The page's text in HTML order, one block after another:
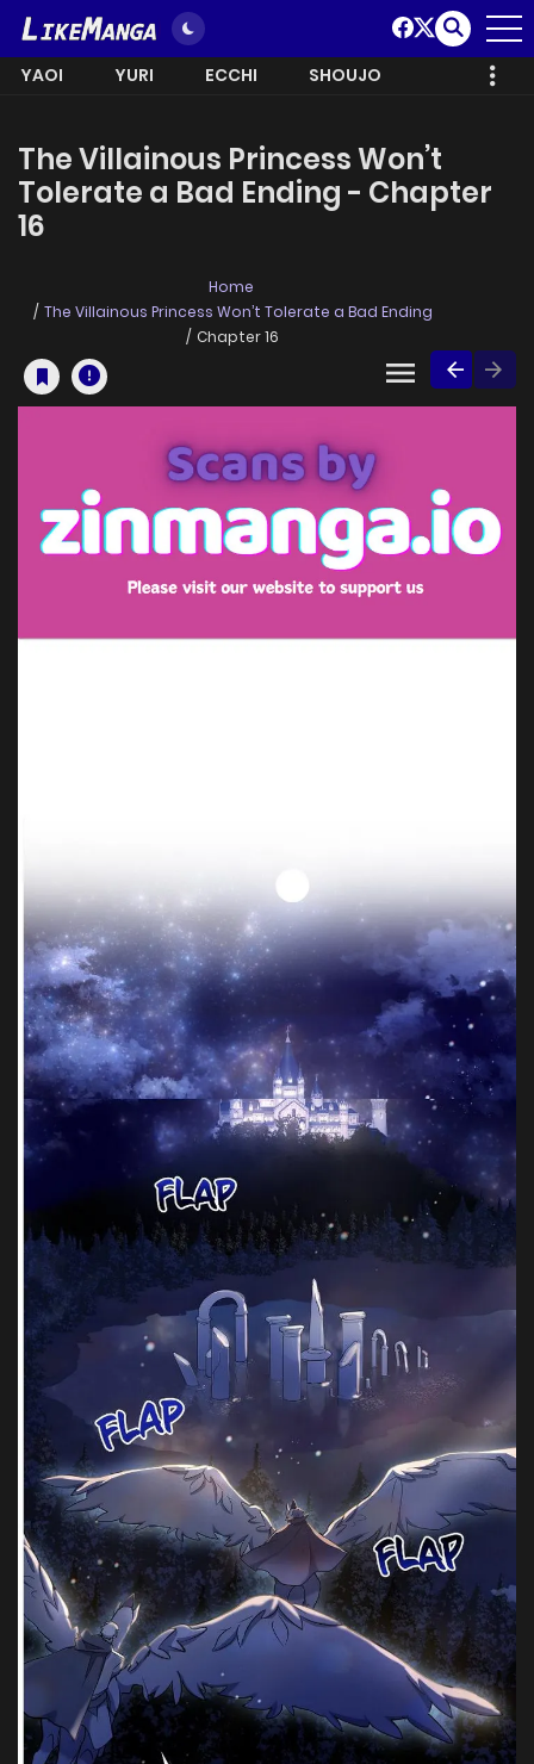
YAOI YURI ECCHI SHOUJO
The Villainous Princess Won’t
Tolerate a Bad Ending - Chapter
16
Home
The Villainous Princess Won’t Tolerate a Bad Ending
Chapter 16